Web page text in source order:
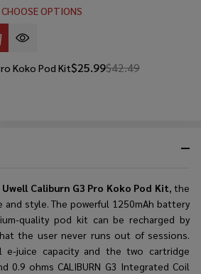
Uwell Caliburn G3 Pro Koko Pod Kit, the
and style. The powerful 1250mAh battery
quality pod kit can be recharged by
the user never runs out of sessions.
e-juice capacity and the two cartridge
0.9 ohms CALIBURN G3 Integrated Coil
CHOOSE OPTIONS
$25.99$42.49
Koko Pod Kit